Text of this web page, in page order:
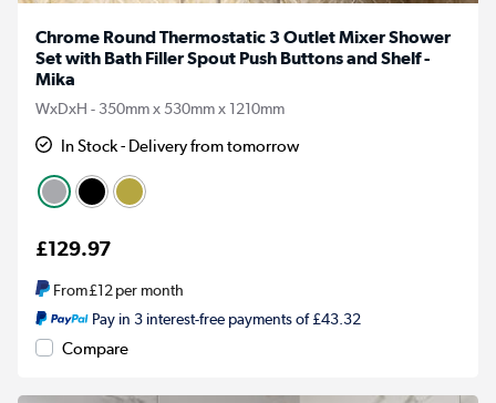
Chrome Round Thermostatic 3 Outlet Mixer Shower
Set with Bath Filler Spout Push Buttons and Shelf -
Mika
WxDxH - 350mm x 530mm x 1210mm
In Stock - Delivery from tomorrow
£129.97
From£12per month
Pay in 3 interest-free payments of £43.32
Compare